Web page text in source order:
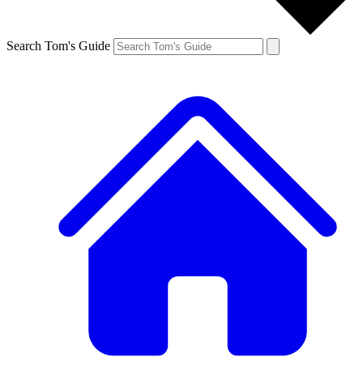
Search Tom's Guide